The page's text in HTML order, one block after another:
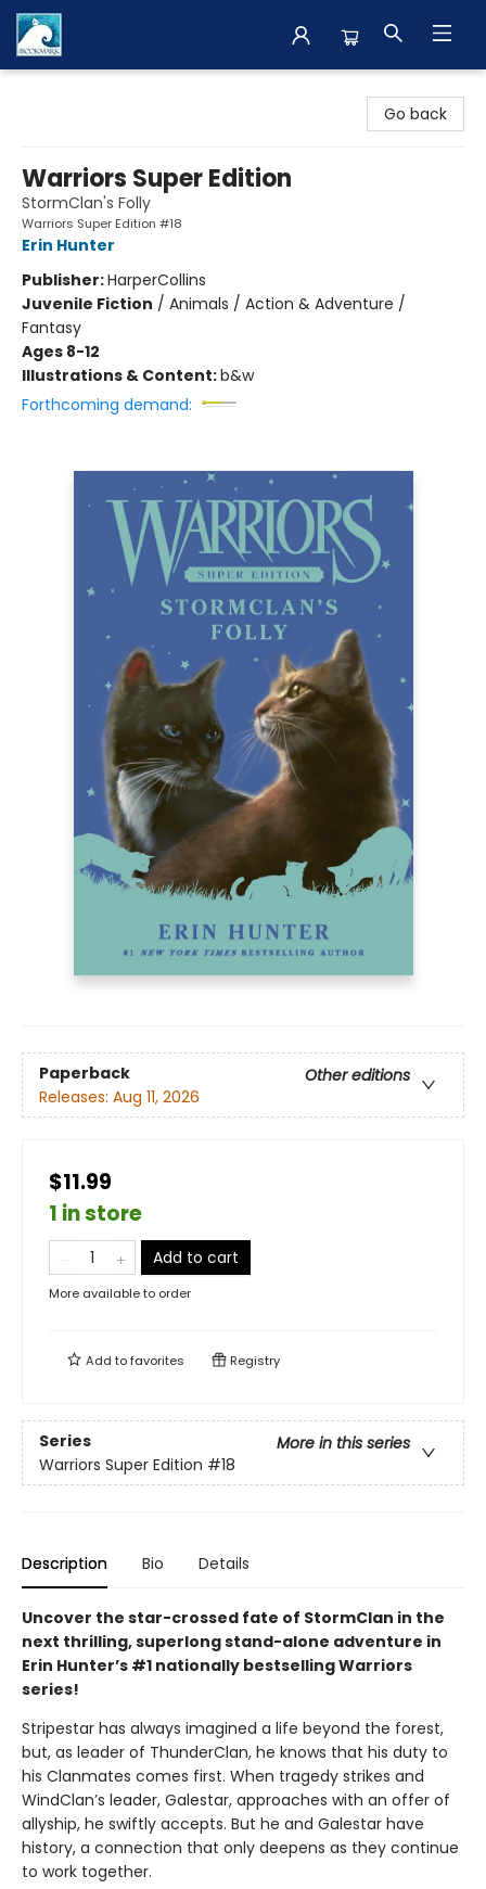
Go back
Warriors Super Edition
StormClan's Folly
Warriors Super Edition #18
Erin Hunter
Publisher:HarperCollins
Juvenile Fiction / Animals / Action & Adventure /
Fantasy
Ages 8-12
Illustrations & Content:b&w
Forthcoming demand:
Paperback
Other editions
Releases: Aug 11, 2026
$11.99
1 in store
Add to cart
More available to order
Add tofavorites Registry
Series
More in this series
Warriors Super Edition #18
Description Bio Details
Uncover the star-crossed fate of StormClan in the
next thrilling, superlong stand-alone adventure in
Erin Hunter’s #1 nationally bestselling Warriors
series!
Stripestar has always imagined a life beyond the forest,
but, as leader of ThunderClan, he knows that his duty to
his Clanmates comes first. When tragedy strikes and
WindClan’s leader, Galestar, approaches with an offer of
allyship, he swiftly accepts. But he and Galestar have
history, a connection that only deepens as they continue
to work together.